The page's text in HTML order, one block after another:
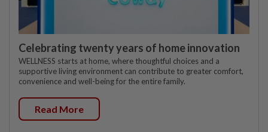
Celebrating twenty years of home innovation
WELLNESS starts at home, where thoughtful choices and a
supportive living environment can contribute to greater comfort,
convenience and well-being for the entire family.
Read More